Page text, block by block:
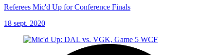
Referees Mic'd Up for Conference Finals
18 sept. 2020